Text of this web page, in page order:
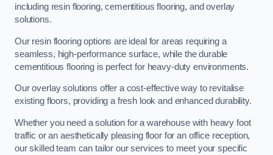
including resin flooring, cementitious flooring, and overlay
solutions.
Our resin flooring options are ideal for areas requiring a
seamless, high-performance surface, while the durable
cementitious flooring is perfect for heavy-duty environments.
Our overlay solutions offer a cost-effective way to revitalise
existing floors, providing a fresh look and enhanced durability.
Whether you need a solution for a warehouse with heavy foot
traffic or an aesthetically pleasing floor for an office reception,
our skilled team can tailor our services to meet your specific